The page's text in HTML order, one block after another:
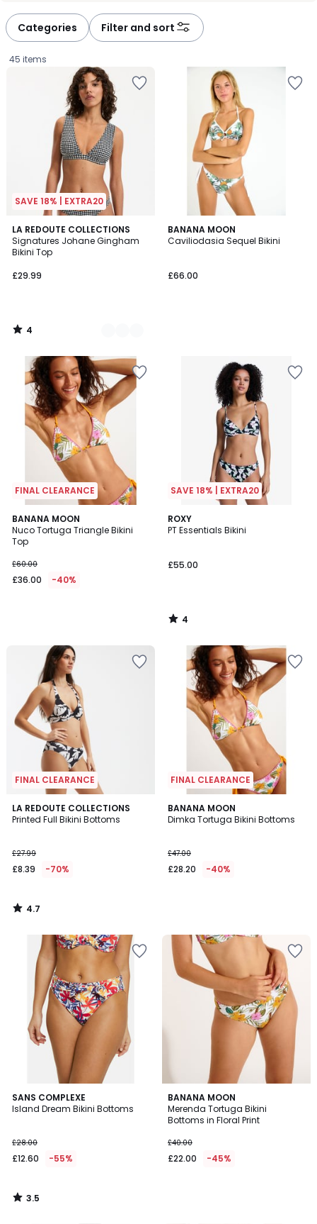
Categories Filter and sort
45 items
SAVE 18% | EXTRA20
LA REDOUTE COLLECTIONS
Signatures Johane Gingham
Bikini Top
£29.99
4
/
5
2
Colours
4
/
BANANA MOON
Caviliodasia Sequel Bikini
£66.00
FINAL CLEARANCE
BANANA MOON
Nuco Tortuga Triangle Bikini
Top
£60.00
£36.00 -40%
SAVE 18% | EXTRA20
ROXY
PT Essentials Bikini
£55.00
4
/
4
/
FINAL CLEARANCE
LA REDOUTE COLLECTIONS
Printed Full Bikini Bottoms
£27.99
£8.39 -70%
4.7
/ 5
4.7
/
FINAL CLEARANCE
BANANA MOON
Dimka Tortuga Bikini Bottoms
£47.00
£28.20 -40%
SANS COMPLEXE
Island Dream Bikini Bottoms
£28.00
£12.60 -55%
3.5
/ 5
3.5
/
BANANA MOON
Merenda Tortuga Bikini
Bottoms in Floral Print
£40.00
£22.00 -45%